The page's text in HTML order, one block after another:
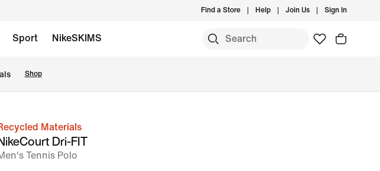
Find a Store Help Join Us Sign In
Sport NikeSKIMS
Shop
Materials
Dri-FIT
Tennis Polo